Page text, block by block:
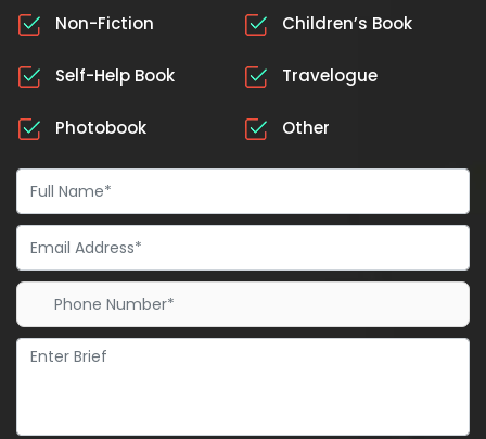
Non-Fiction Children’s Book
Self-Help Book Travelogue
Photobook Other